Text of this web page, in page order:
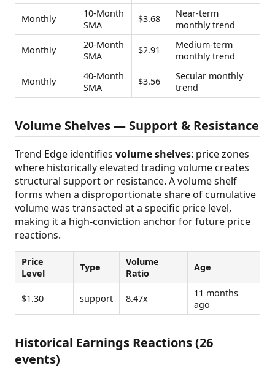
Monthly
10-Month
SMA
$3.68
Near-term
monthly trend
Monthly
20-Month
SMA
$2.91
Medium-term
monthly trend
Monthly
40-Month
SMA
$3.56
Secular monthly
trend
Volume Shelves — Support & Resistance
Trend Edge identifies volume shelves: price zones
where historically elevated trading volume creates
structural support or resistance. A volume shelf
forms when a disproportionate share of cumulative
volume was transacted at a specific price level,
making it a high-conviction anchor for future price
reactions.
Price
Level
Type
Volume
Ratio
Age
$1.30 support 8.47x
11 months
ago
Historical Earnings Reactions (26
events)